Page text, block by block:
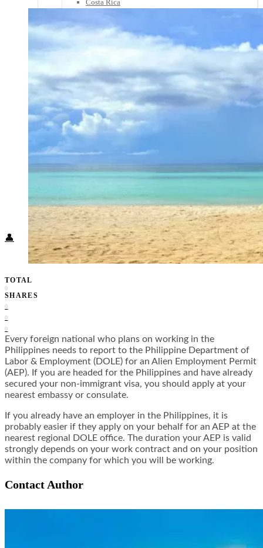
Costa Rica
Guatemala
Nicaragua
Others
Africa
Australia
North America
South America
Middle East
Know Before You Go
Food + Culture
Health + Wellness
Subscribe
👤
TOTAL
0
SHARES
0
0
0
Every foreign national who plans on working in the
Philippines needs to report to the Philippine Department of
Labor & Employment (DOLE) for an Alien Employment Permit
(AEP). If you are headed for the Philippines and have already
secured your non-immigrant visa, you should apply at your
nearest embassy or consulate.
If you already have an employer in the Philippines, it is
probably easier if they apply on your behalf for an AEP at the
nearest regional DOLE office. The duration your AEP is valid
strongly depends on your work contract and on your position
within the company for which you will be working.
Contact Author